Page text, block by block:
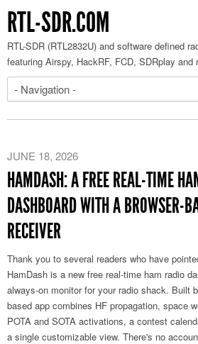
RTL-SDR.COM
RTL-SDR (RTL2832U) and software defined
featuring Airspy, HackRF, FCD, SDRplay and
JUNE 18, 2026
HAMDASH: A FREE REAL-TIME
DASHBOARD WITH A BROWSER-
RECEIVER
Thank you to several readers who have
HamDash is a new free real-time ham radio
always-on monitor for your radio shack. Built
based app combines HF propagation, space
POTA and SOTA activations, a contest
a single customizable view. There's no